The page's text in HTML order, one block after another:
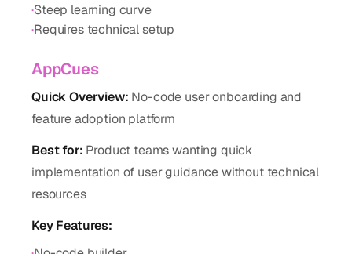
·Steep learning curve
·Requires technical setup
AppCues
Quick Overview: No-code user onboarding and
feature adoption platform
Best for: Product teams wanting quick
implementation of user guidance without technical
resources
Key Features: